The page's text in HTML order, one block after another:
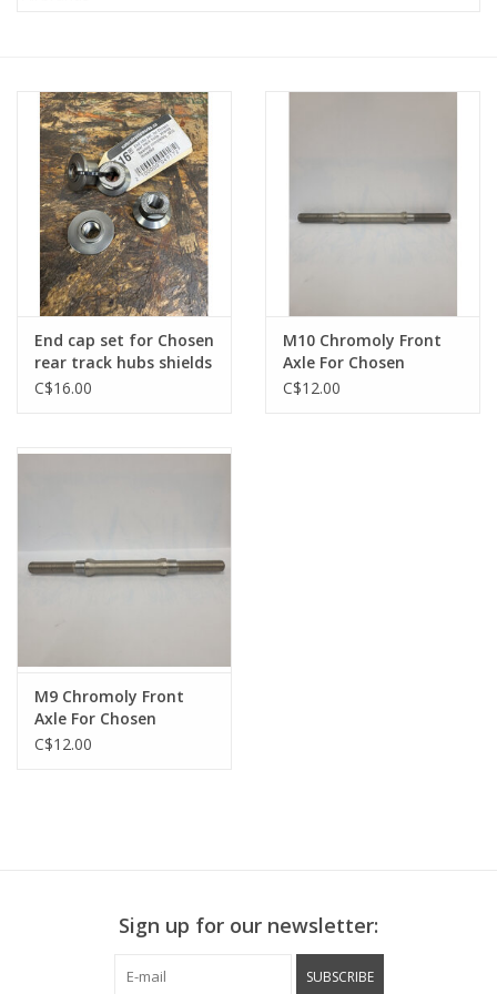
Winter Bike Storage
End cap set for Chosen
rear track hubs shields
bearing completely
C$16.00
M10 Chromoly Front
Axle For Chosen
3757BN Track Hub
C$12.00
M9 Chromoly Front
Axle For Chosen
3633BN Track Hub
C$12.00
Sign up for our newsletter:
SUBSCRIBE